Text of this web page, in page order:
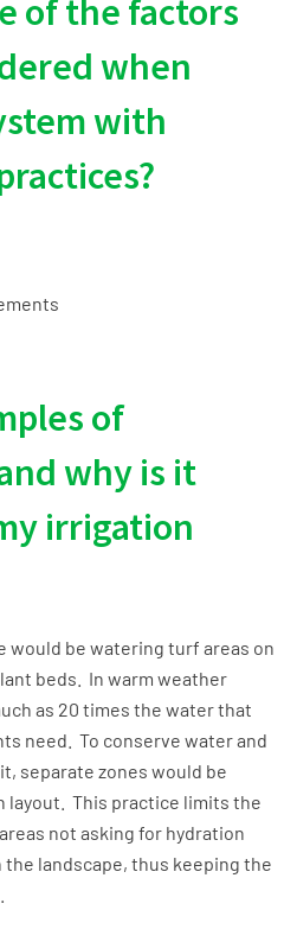
of the factors
when
with
of
why is it
irrigation
would be watering turf areas on
beds. In warm weather
as 20 times the water that
need. To conserve water and
separate zones would be
layout. This practice limits the
not asking for hydration
landscape, thus keeping the